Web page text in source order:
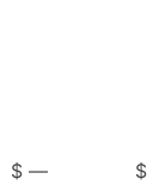
$ — $